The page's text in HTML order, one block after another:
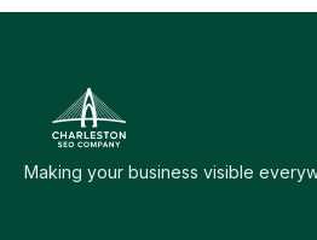
Making your business visible